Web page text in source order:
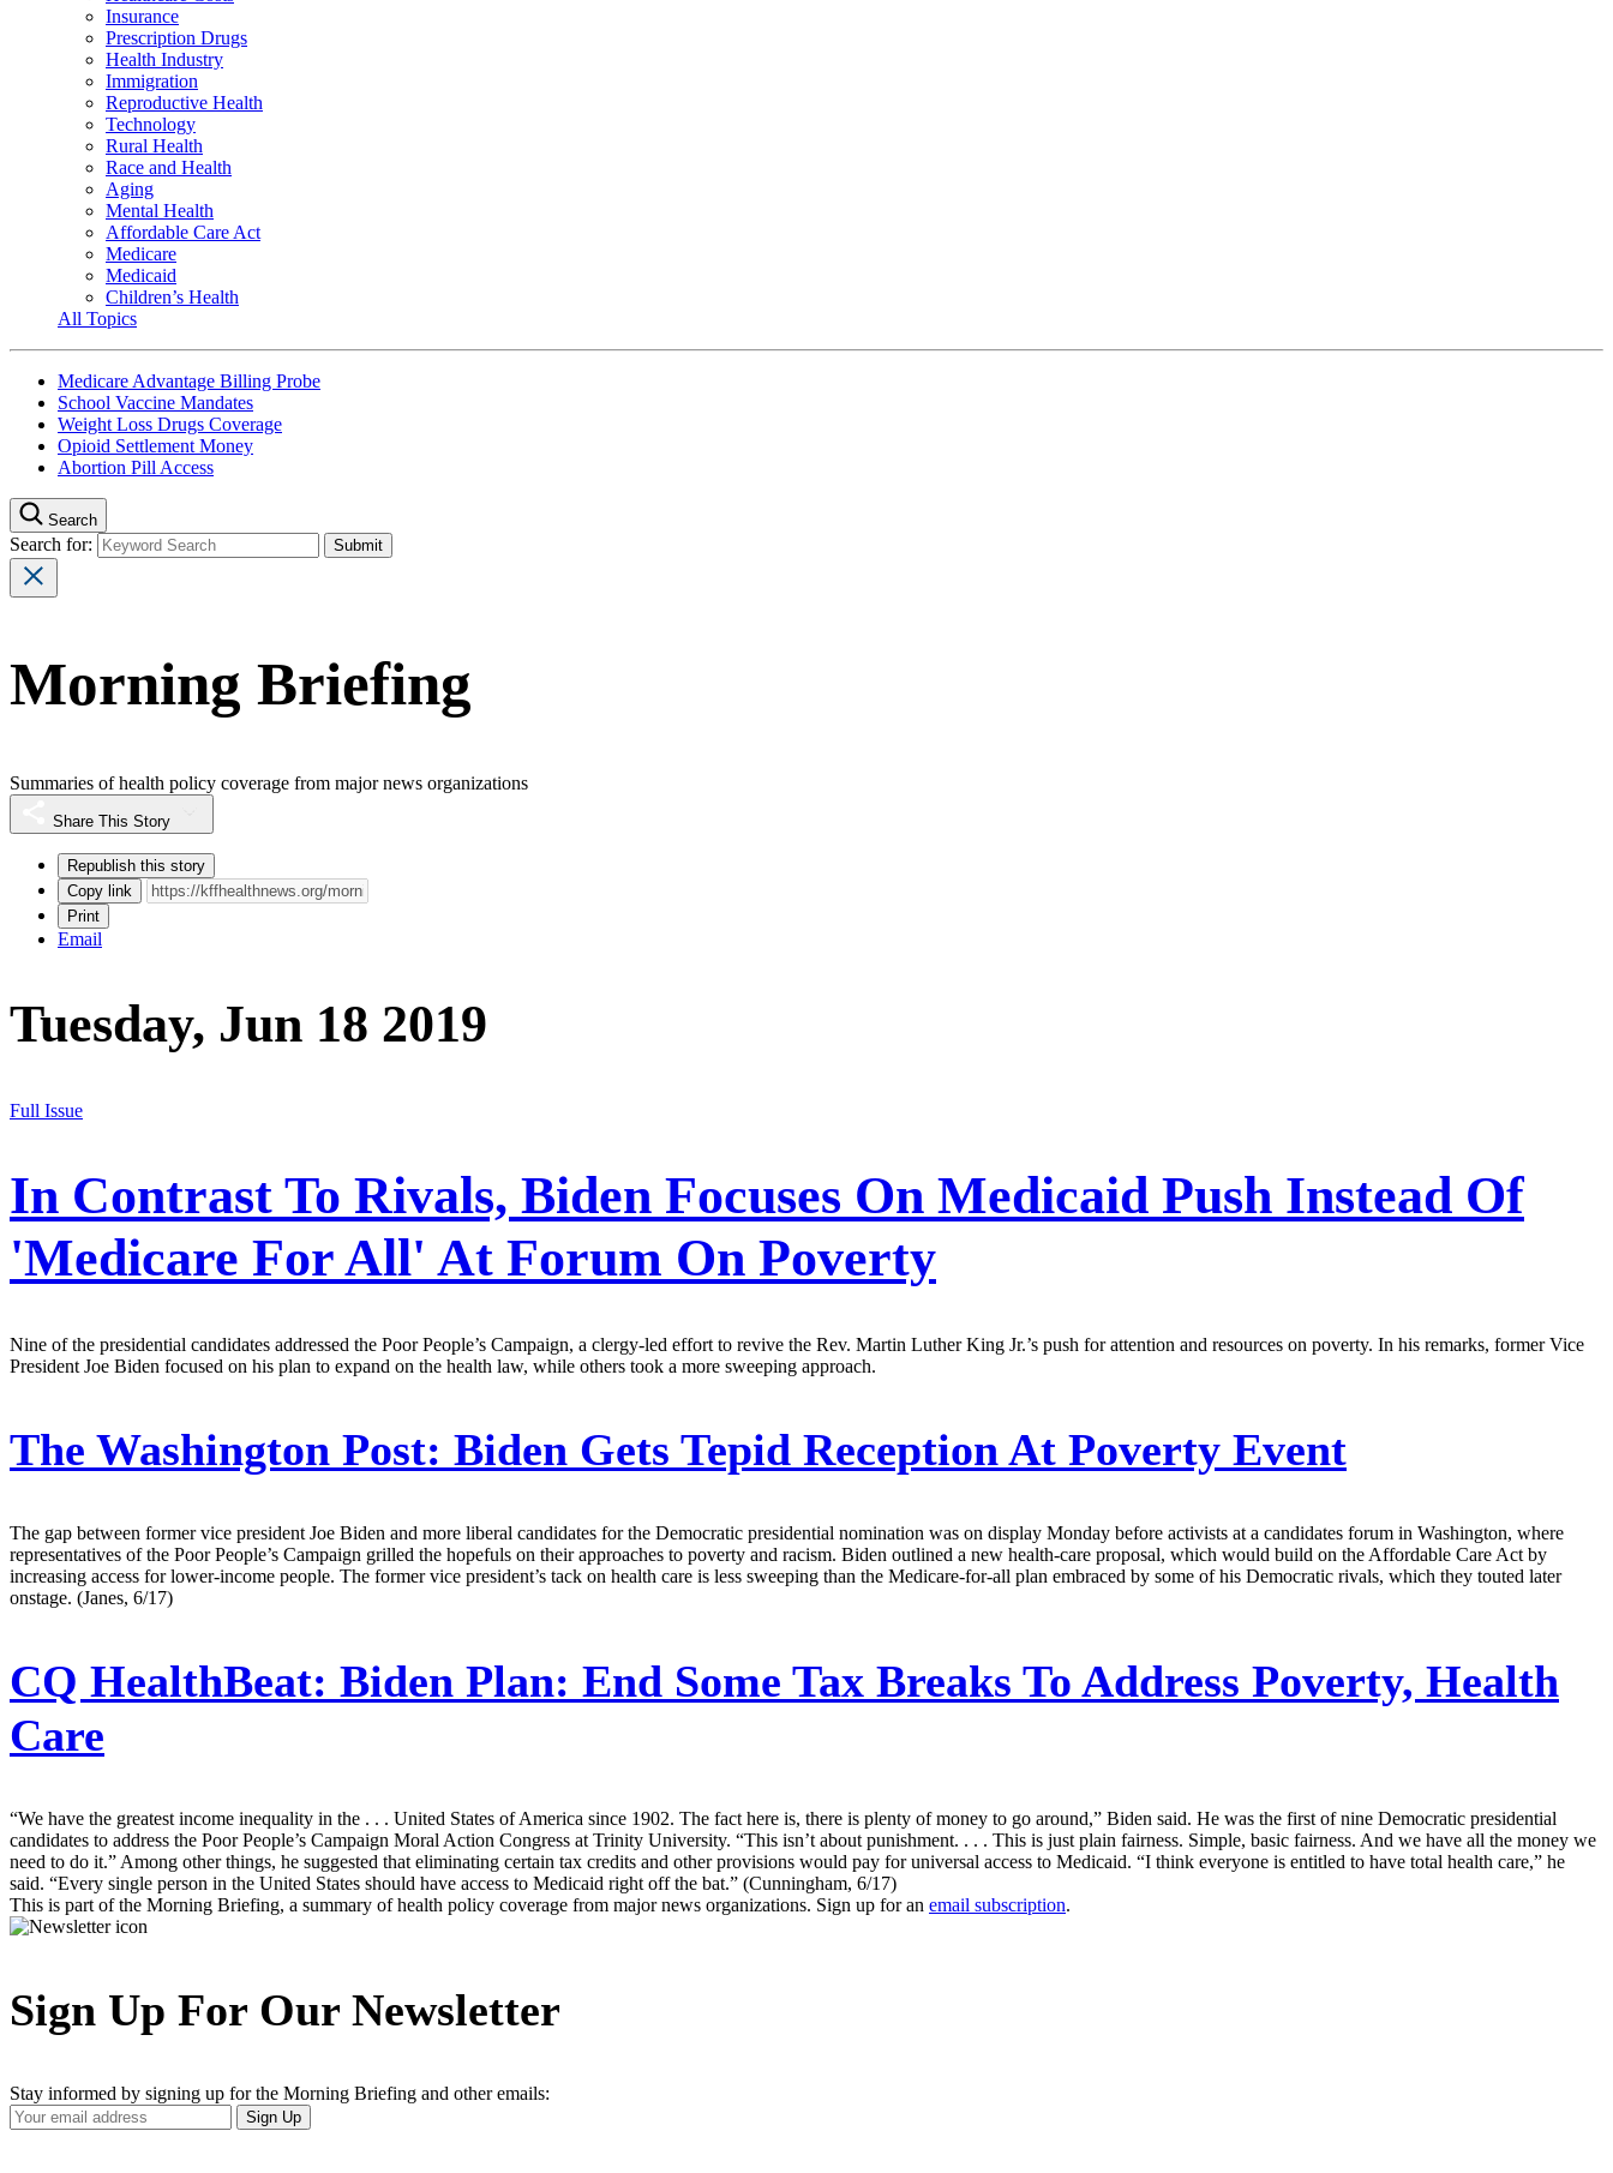
Insurance
Prescription Drugs
Health Industry
Immigration
Reproductive Health
Technology
Rural Health
Race and Health
Aging
Mental Health
Affordable Care Act
Medicare
Medicaid
Children’s Health
All Topics
Medicare Advantage Billing Probe
School Vaccine Mandates
Weight Loss Drugs Coverage
Opioid Settlement Money
Abortion Pill Access
Search
Search for:
Morning Briefing
Summaries of health policy coverage from major news organizations
Share This Story
Republish this story
Copy link
Print
Email
Tuesday, Jun 18 2019
Full Issue
In Contrast To Rivals, Biden Focuses On Medicaid Push Instead Of
'Medicare For All' At Forum On Poverty
Nine of the presidential candidates addressed the Poor People’s Campaign, a clergy-led effort to revive the Rev. Martin Luther King Jr.’s push for attention and resources on poverty. In his remarks, former Vice
President Joe Biden focused on his plan to expand on the health law, while others took a more sweeping approach.
The Washington Post: Biden Gets Tepid Reception At Poverty Event
The gap between former vice president Joe Biden and more liberal candidates for the Democratic presidential nomination was on display Monday before activists at a candidates forum in Washington, where
representatives of the Poor People’s Campaign grilled the hopefuls on their approaches to poverty and racism. Biden outlined a new health-care proposal, which would build on the Affordable Care Act by
increasing access for lower-income people. The former vice president’s tack on health care is less sweeping than the ­Medicare-for-all plan embraced by some of his Democratic rivals, which they touted later
onstage. (Janes, 6/17)
CQ HealthBeat: Biden Plan: End Some Tax Breaks To Address Poverty, Health
Care
“We have the greatest income inequality in the . . . United States of America since 1902. The fact here is, there is plenty of money to go around,” Biden said. He was the first of nine Democratic presidential
candidates to address the Poor People’s Campaign Moral Action Congress at Trinity University. “This isn’t about punishment. . . . This is just plain fairness. Simple, basic fairness. And we have all the money we
need to do it.” Among other things, he suggested that eliminating certain tax credits and other provisions would pay for universal access to Medicaid. “I think everyone is entitled to have total health care,” he
said. “Every single person in the United States should have access to Medicaid right off the bat.” (Cunningham, 6/17)
This is part of the Morning Briefing, a summary of health policy coverage from major news organizations. Sign up for an email subscription.
Sign Up For Our Newsletter
Stay informed by signing up for the Morning Briefing and other emails:
Your
Email
Sign Up